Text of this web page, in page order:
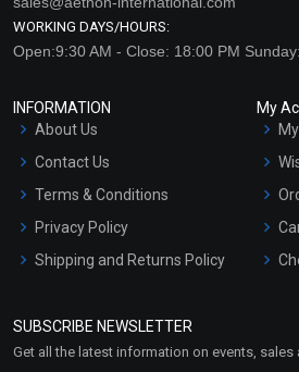
WORKING DAYS/HOURS:
Open:9:30 AM - Close: 18:00 PM
INFORMATION
About Us
Contact Us
Terms & Conditions
Privacy Policy
Shipping and Returns Policy
Market Area
My
SUBSCRIBE NEWSLETTER
Get all the latest information on events,